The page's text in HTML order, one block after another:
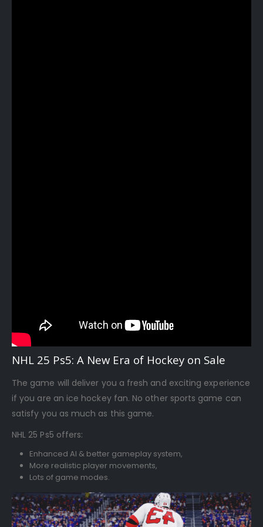
NHL 25 Ps5: A New Era of Hockey on Sale
The game will deliver you a fresh and exciting experience
if you are an ice hockey fan. No other sports game can
satisfy you as much as this game.
NHL 25 Ps5 offers:
Enhanced AI & better gameplay system,
More realistic player movements,
Lots of game modes.